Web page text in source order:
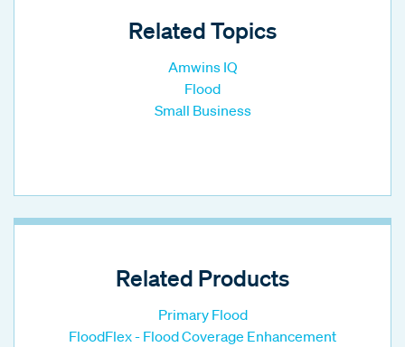
Related Topics
Amwins IQ
Flood
Small Business
Related Products
Primary Flood
FloodFlex - Flood Coverage Enhancement